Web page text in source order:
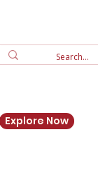
Explore Now